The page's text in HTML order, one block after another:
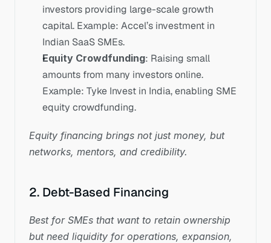
investors providing large-scale growth
capital. Example: Accel’s investment in
Indian SaaS SMEs.
Equity Crowdfunding: Raising small
amounts from many investors online.
Example: Tyke Invest in India, enabling SME
equity crowdfunding.
Equity financing brings not just money, but
networks, mentors, and credibility.
2. Debt-Based Financing
Best for SMEs that want to retain ownership
but need liquidity for operations, expansion,